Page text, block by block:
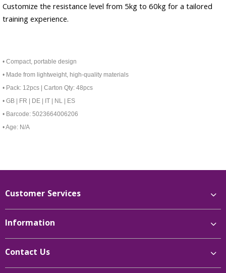
Customize the resistance level from 5kg to 60kg for a tailored
training experience.
• Compact, portable design
• Made from lightweight, high-quality materials
• Pack: 12pcs | Carton Qty: 48pcs
• GB | FR | DE | IT | NL | ES
• Barcode: 5023664006206
• Age: N/A
Customer Services
Information
Contact Us